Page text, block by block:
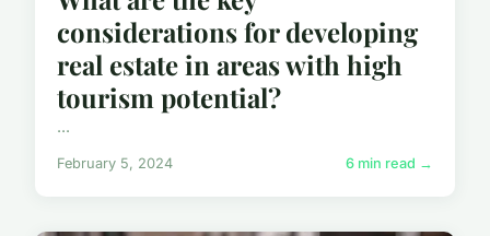
considerations for developing
real estate in areas with high
tourism potential?
...
February 5, 2024 6 min read →